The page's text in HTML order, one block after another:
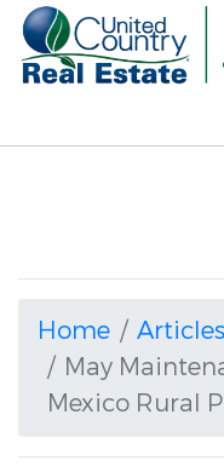
Home Articles
May
Mexico Rural